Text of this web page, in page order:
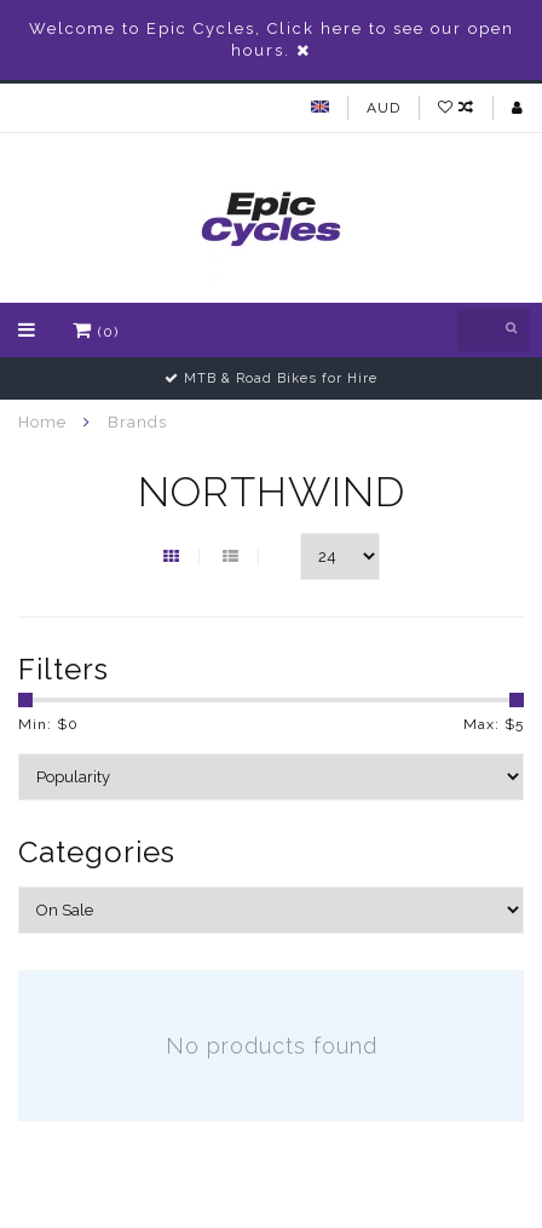
Welcome to Epic Cycles, Click here to see our open
hours.
AUD
(0)
MTB & Road Bikes for Hire
Home Brands
NORTHWIND
Filters
Min: $0 Max: $5
Categories
No products found